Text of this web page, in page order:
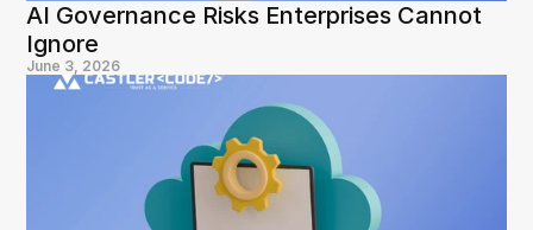
AI Governance Risks Enterprises Cannot
Ignore
June 3, 2026